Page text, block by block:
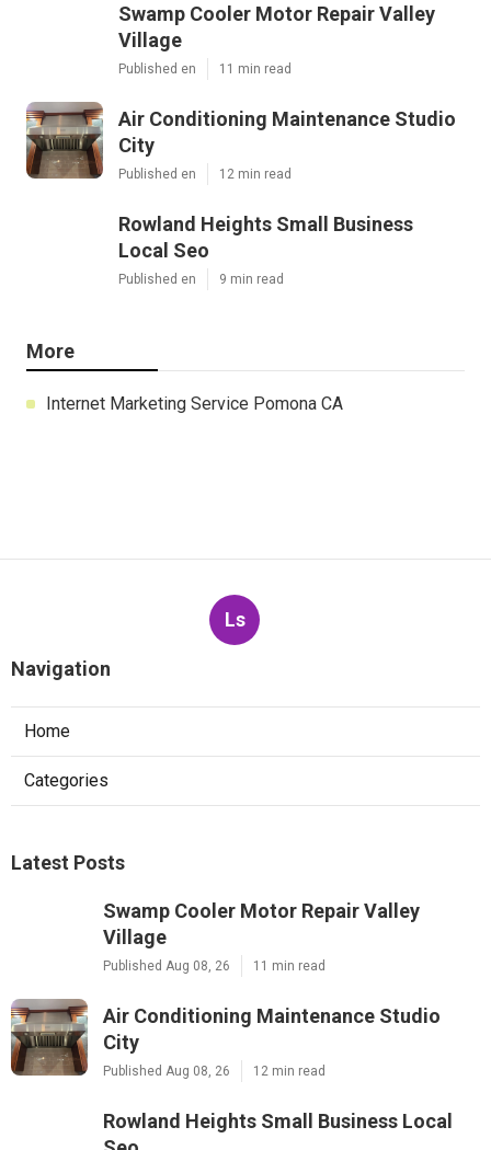
Swamp Cooler Motor Repair Valley
Village
Published en 11 min read
Air Conditioning Maintenance Studio
City
Published en 12 min read
Rowland Heights Small Business
Local Seo
Published en 9 min read
More
Internet Marketing Service Pomona CA
Ls
Navigation
Home
Categories
Latest Posts
Swamp Cooler Motor Repair Valley
Village
Published Aug 08, 26 11 min read
Air Conditioning Maintenance Studio
City
Published Aug 08, 26 12 min read
Rowland Heights Small Business Local